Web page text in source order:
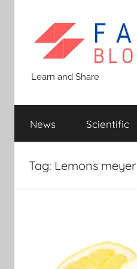
content
Facts
Blog
Learn and Share
News Scientific
Tag: Lemons meyer